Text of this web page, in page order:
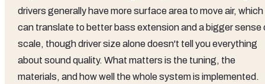
drivers generally have more surface area to move air, which
can translate to better bass extension and a bigger sense
scale, though driver size alone doesn't tell you everything
about sound quality. What matters is the tuning, the
materials, and how well the whole system is implemented.